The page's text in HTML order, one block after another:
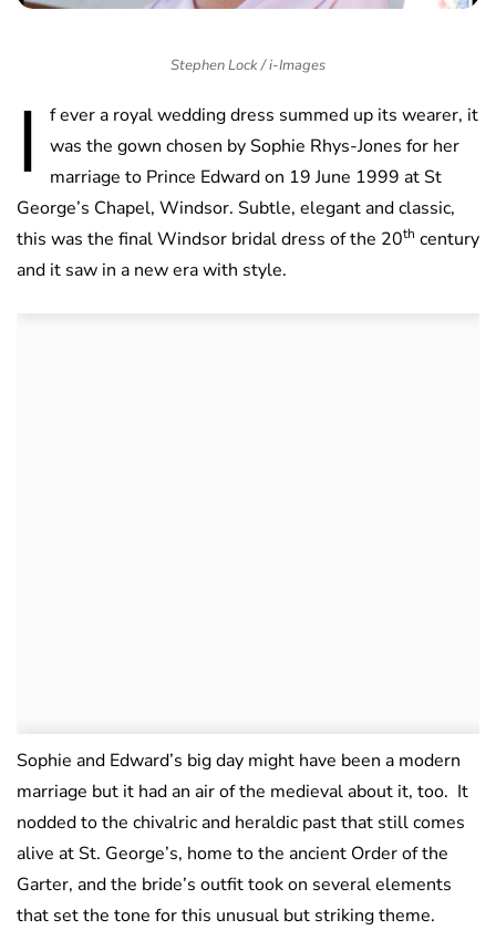
Stephen Lock / i-Images
I
f ever a royal wedding dress summed up its wearer, it
was the gown chosen by Sophie Rhys-Jones for her
marriage to Prince Edward on 19 June 1999 at St
George’s Chapel, Windsor. Subtle, elegant and classic,
this was the final Windsor bridal dress of the 20th century
and it saw in a new era with style.
Sophie and Edward’s big day might have been a modern
marriage but it had an air of the medieval about it, too. It
nodded to the chivalric and heraldic past that still comes
alive at St. George’s, home to the ancient Order of the
Garter, and the bride’s outfit took on several elements
that set the tone for this unusual but striking theme.